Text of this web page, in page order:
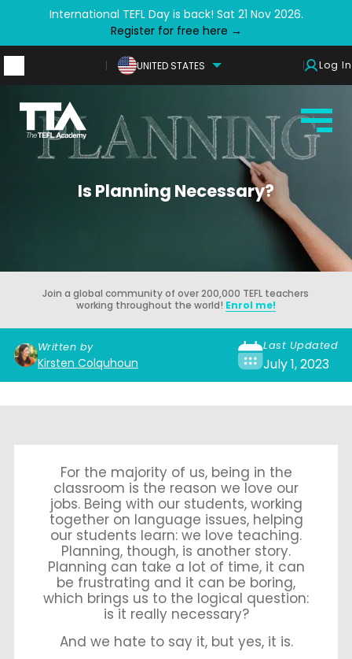
International TEFL Day is back! Sat 21 Nov 2026.
Register for free here →
UNITED STATES Log In
Is Planning Necessary?
Join a global community of over 200,000 TEFL teachers
working throughout the world! Enrol me!
Written by
Kirsten Colquhoun
Last Updated
July 1, 2023
For the majority of us, being in the
classroom is the reason we love our
jobs. Being with our students, working
together on language issues, helping
our students learn: we love teaching.
Planning, though, is another story.
Planning can take a lot of time, it can
be frustrating and it can be boring,
which brings us to the logical question:
is it really necessary?
And we hate to say it, but yes, it is.